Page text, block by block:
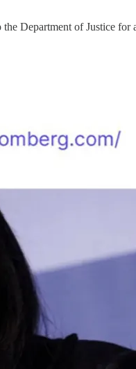
Department of Justice